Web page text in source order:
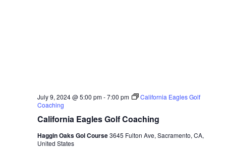
California Eagles Golf Coaching
July 9, 2024 @ 5:00 pm-7:00 pm
California Eagles Golf
Coaching
Haggin Oaks Gol Course3645 Fulton Ave, Sacramento, CA,
United States